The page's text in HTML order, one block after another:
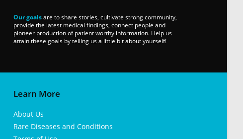
Our goalsare to share stories, cultivate strong community,
provide the latest medical findings, connect people and
pioneer production of patient worthy information. Help us
attain these goals by telling us a little bit about yourself!
Learn More
About Us
Rare Diseases and Conditions